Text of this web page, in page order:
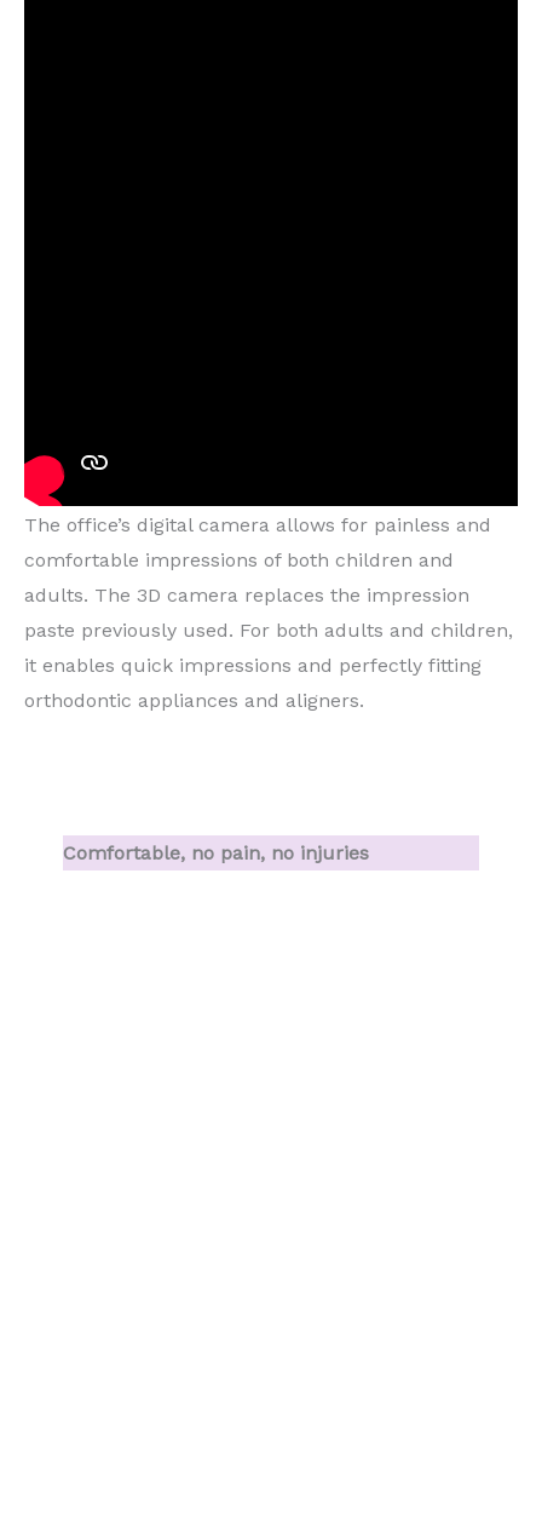
The office’s digital camera allows for painless and
comfortable impressions of both children and
adults. The 3D camera replaces the impression
paste previously used. For both adults and children,
it enables quick impressions and perfectly fitting
orthodontic appliances and aligners.
Comfortable, no pain, no injuries